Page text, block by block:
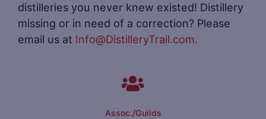
distilleries you never knew existed! Distillery
missing or in need of a correction? Please
email us at Info@DistilleryTrail.com.
Assoc./Guilds